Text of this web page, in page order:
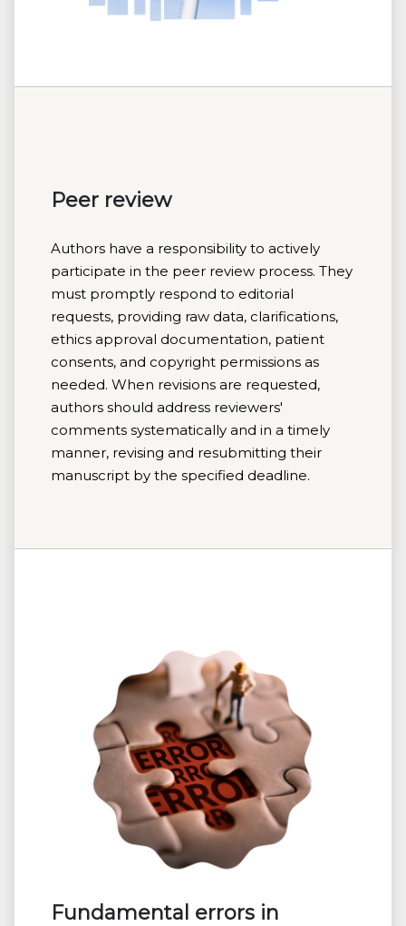
Peer review
Authors have a responsibility to actively
participate in the peer review process. They
must promptly respond to editorial
requests, providing raw data, clarifications,
ethics approval documentation, patient
consents, and copyright permissions as
needed. When revisions are requested,
authors should address reviewers'
comments systematically and in a timely
manner, revising and resubmitting their
manuscript by the specified deadline.
Fundamental errors in